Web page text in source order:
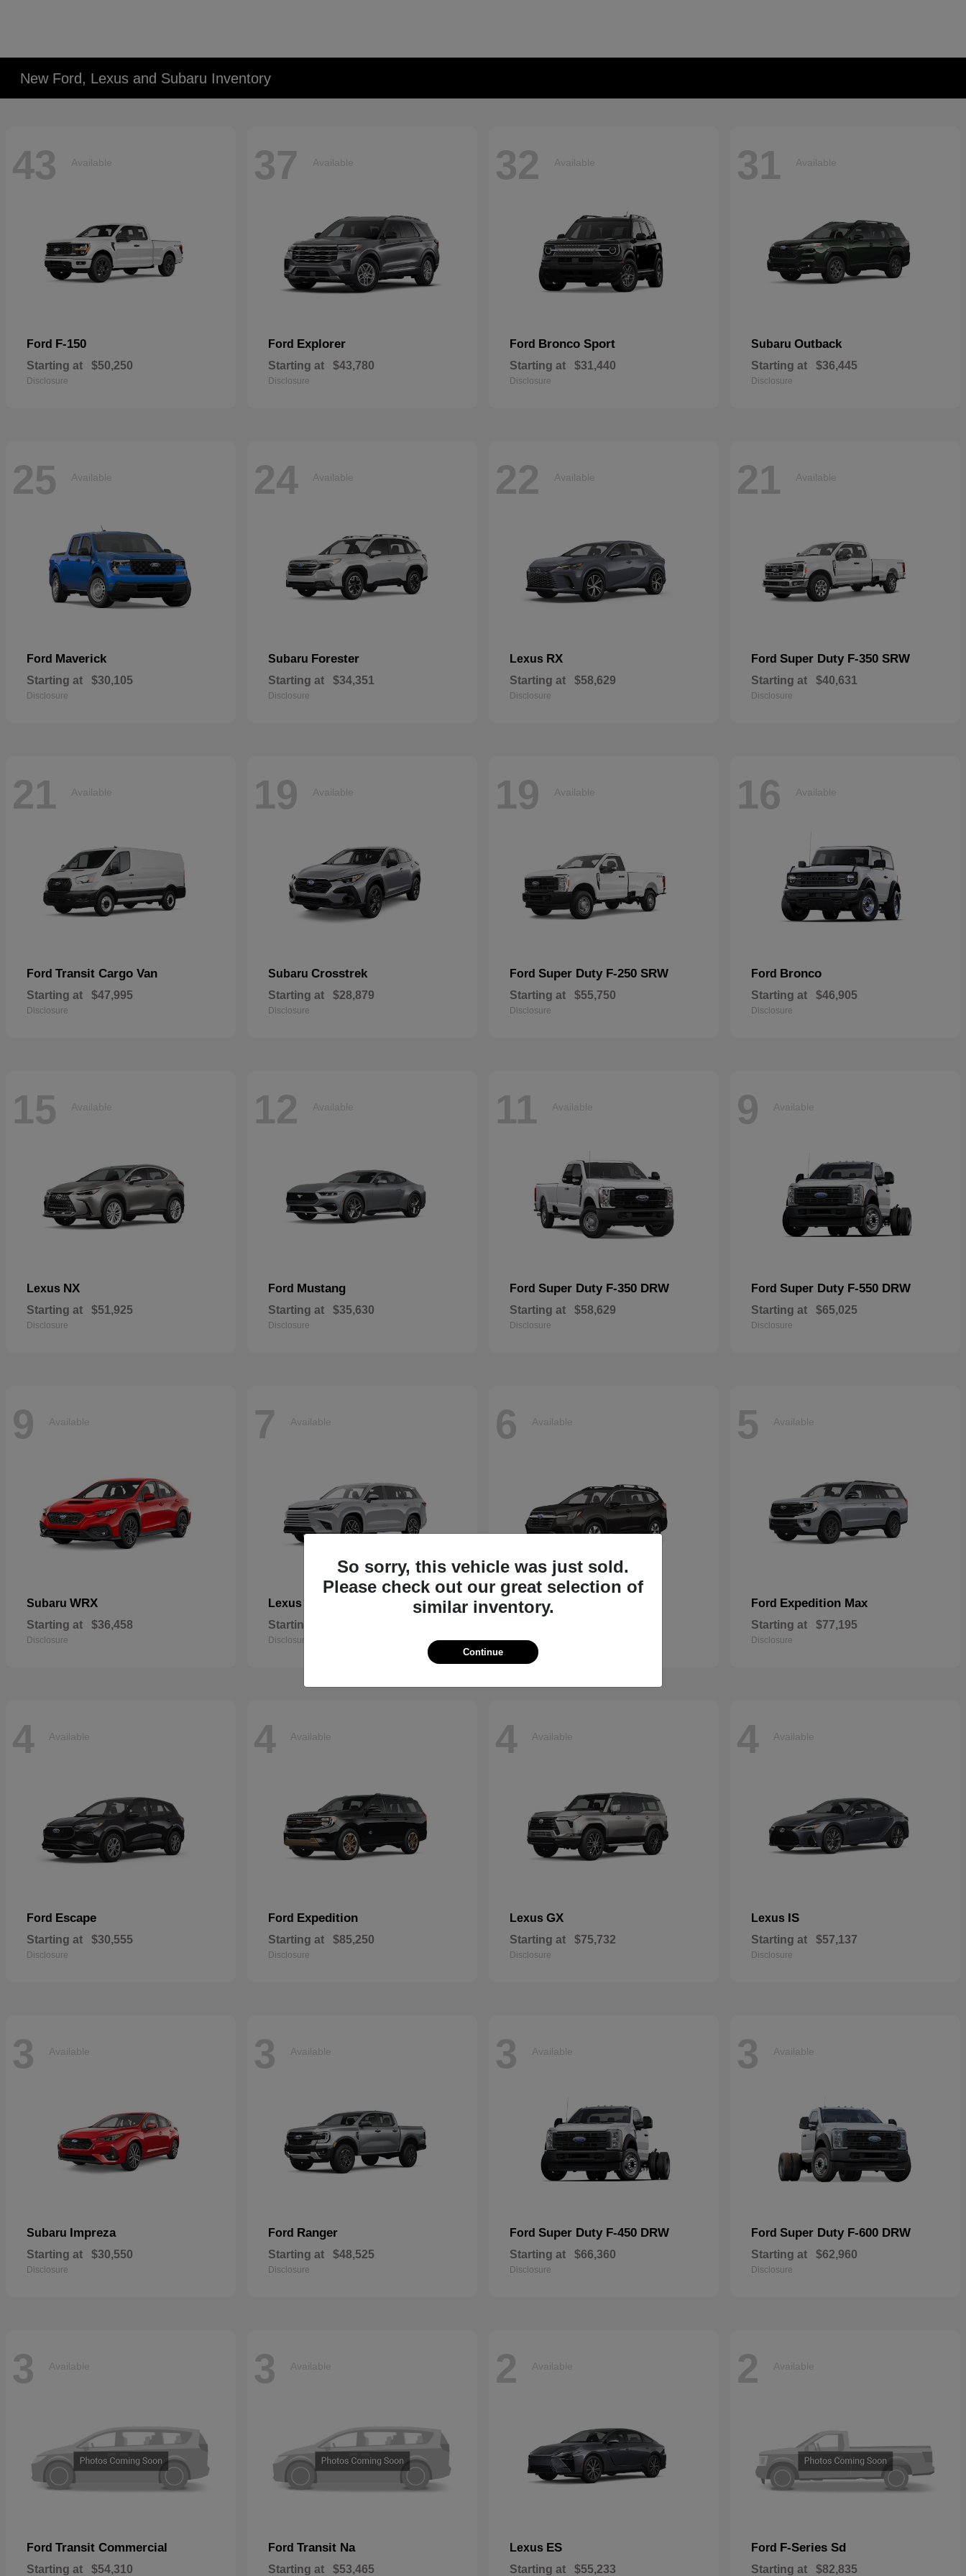
New Ford, Lexus and Subaru Inventory
43 Available
Ford F-150
Starting at $50,250
Disclosure
37 Available
Ford Explorer
Starting at $43,780
Disclosure
32 Available
Ford Bronco Sport
Starting at $31,440
Disclosure
31 Available
Subaru Outback
Starting at $36,445
Disclosure
25 Available
Ford Maverick
Starting at $30,105
Disclosure
24 Available
Subaru Forester
Starting at $34,351
Disclosure
22 Available
Lexus RX
Starting at $58,629
Disclosure
21 Available
Ford Super Duty F-350 SRW
Starting at $40,631
Disclosure
21 Available
Ford Transit Cargo Van
Starting at $47,995
Disclosure
19 Available
Subaru Crosstrek
Starting at $28,879
Disclosure
19 Available
Ford Super Duty F-250 SRW
Starting at $55,750
Disclosure
16 Available
Ford Bronco
Starting at $46,905
Disclosure
15 Available
Lexus NX
Starting at $51,925
Disclosure
12 Available
Ford Mustang
Starting at $35,630
Disclosure
11 Available
Ford Super Duty F-350 DRW
Starting at $58,629
Disclosure
9 Available
Ford Super Duty F-550 DRW
Starting at $65,025
Disclosure
9 Available
Subaru WRX
Starting at $36,458
Disclosure
7 Available
Lexus
Starting at
Disclosure
6 Available
Subaru
Disclosure
5 Available
Ford Expedition Max
Starting at $77,195
Disclosure
4 Available
Ford Escape
Starting at $30,555
Disclosure
4 Available
Ford Expedition
Starting at $85,250
Disclosure
4 Available
Lexus GX
Starting at $75,732
Disclosure
4 Available
Lexus IS
Starting at $57,137
Disclosure
3 Available
Subaru Impreza
Starting at $30,550
Disclosure
3 Available
Ford Ranger
Starting at $48,525
Disclosure
3 Available
Ford Super Duty F-450 DRW
Starting at $66,360
Disclosure
3 Available
Ford Super Duty F-600 DRW
Starting at $62,960
Disclosure
3 Available
Ford Transit Commercial
Starting at $54,310
3 Available
Ford Transit Na
Starting at $53,465
2 Available
Lexus ES
Starting at $55,233
2 Available
Ford F-Series Sd
Starting at $82,835
So sorry, this vehicle was just sold.
Please check out our great selection of
similar inventory.
Continue